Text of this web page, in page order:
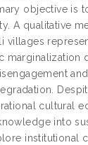
objective is
A qualitative
cultural
into
institutional